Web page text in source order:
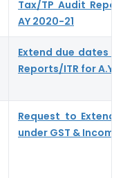
Tax/TP Audit
AY 2020-21
Extend due dates
Reports/ITR for A.Y.
Request to Extend
under GST & Income